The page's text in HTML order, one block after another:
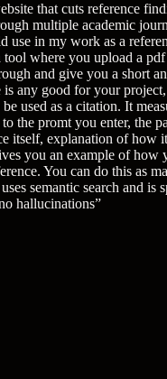
that cuts reference
multiple academic
use in my work as a
tool where you upload a
and give you a short
any good for your
used as a citation. It
the promt you enter, the
itself, explanation of how
you an example of how
You can do this as
semantic search and is
hallucinations”